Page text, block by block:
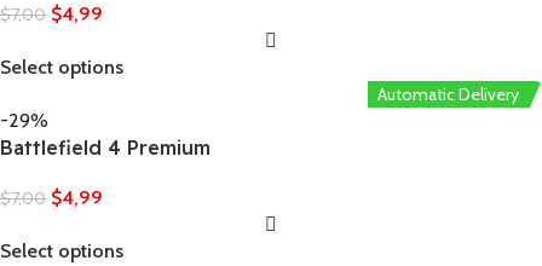
$7,00 $4,99
Select options
Automatic Delivery
-29%
Battlefield 4 Premium
$7,00 $4,99
Select options